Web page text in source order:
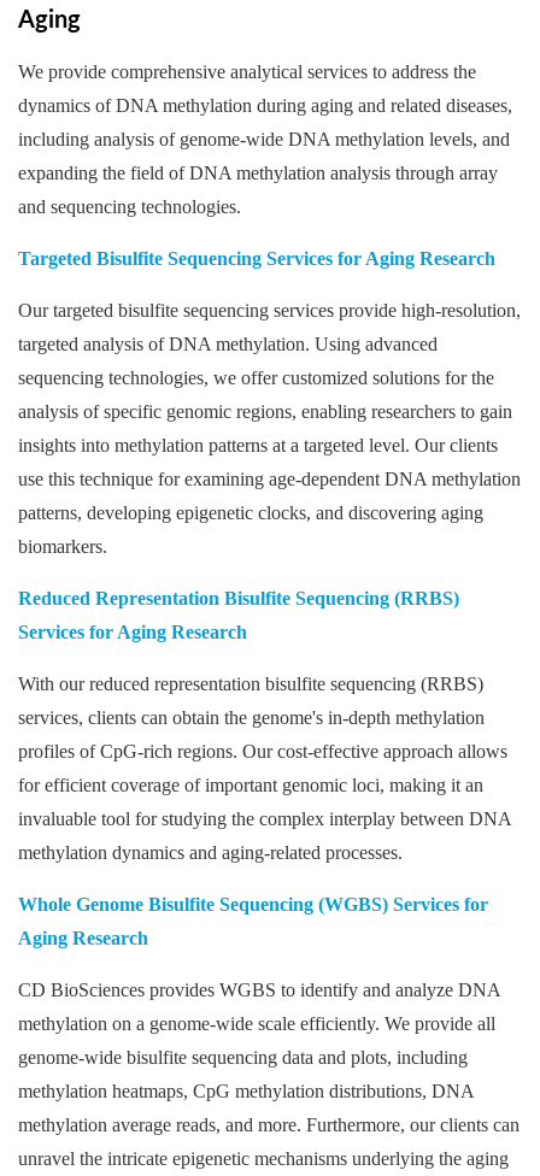
Aging
We provide comprehensive analytical services to address the
dynamics of DNA methylation during aging and related diseases,
including analysis of genome-wide DNA methylation levels, and
expanding the field of DNA methylation analysis through array
and sequencing technologies.
Targeted Bisulfite Sequencing Services for Aging Research
Our targeted bisulfite sequencing services provide high-resolution,
targeted analysis of DNA methylation. Using advanced
sequencing technologies, we offer customized solutions for the
analysis of specific genomic regions, enabling researchers to gain
insights into methylation patterns at a targeted level. Our clients
use this technique for examining age-dependent DNA methylation
patterns, developing epigenetic clocks, and discovering aging
biomarkers.
Reduced Representation Bisulfite Sequencing (RRBS)
Services for Aging Research
With our reduced representation bisulfite sequencing (RRBS)
services, clients can obtain the genome's in-depth methylation
profiles of CpG-rich regions. Our cost-effective approach allows
for efficient coverage of important genomic loci, making it an
invaluable tool for studying the complex interplay between DNA
methylation dynamics and aging-related processes.
Whole Genome Bisulfite Sequencing (WGBS) Services for
Aging Research
CD BioSciences provides WGBS to identify and analyze DNA
methylation on a genome-wide scale efficiently. We provide all
genome-wide bisulfite sequencing data and plots, including
methylation heatmaps, CpG methylation distributions, DNA
methylation average reads, and more. Furthermore, our clients can
unravel the intricate epigenetic mechanisms underlying the aging